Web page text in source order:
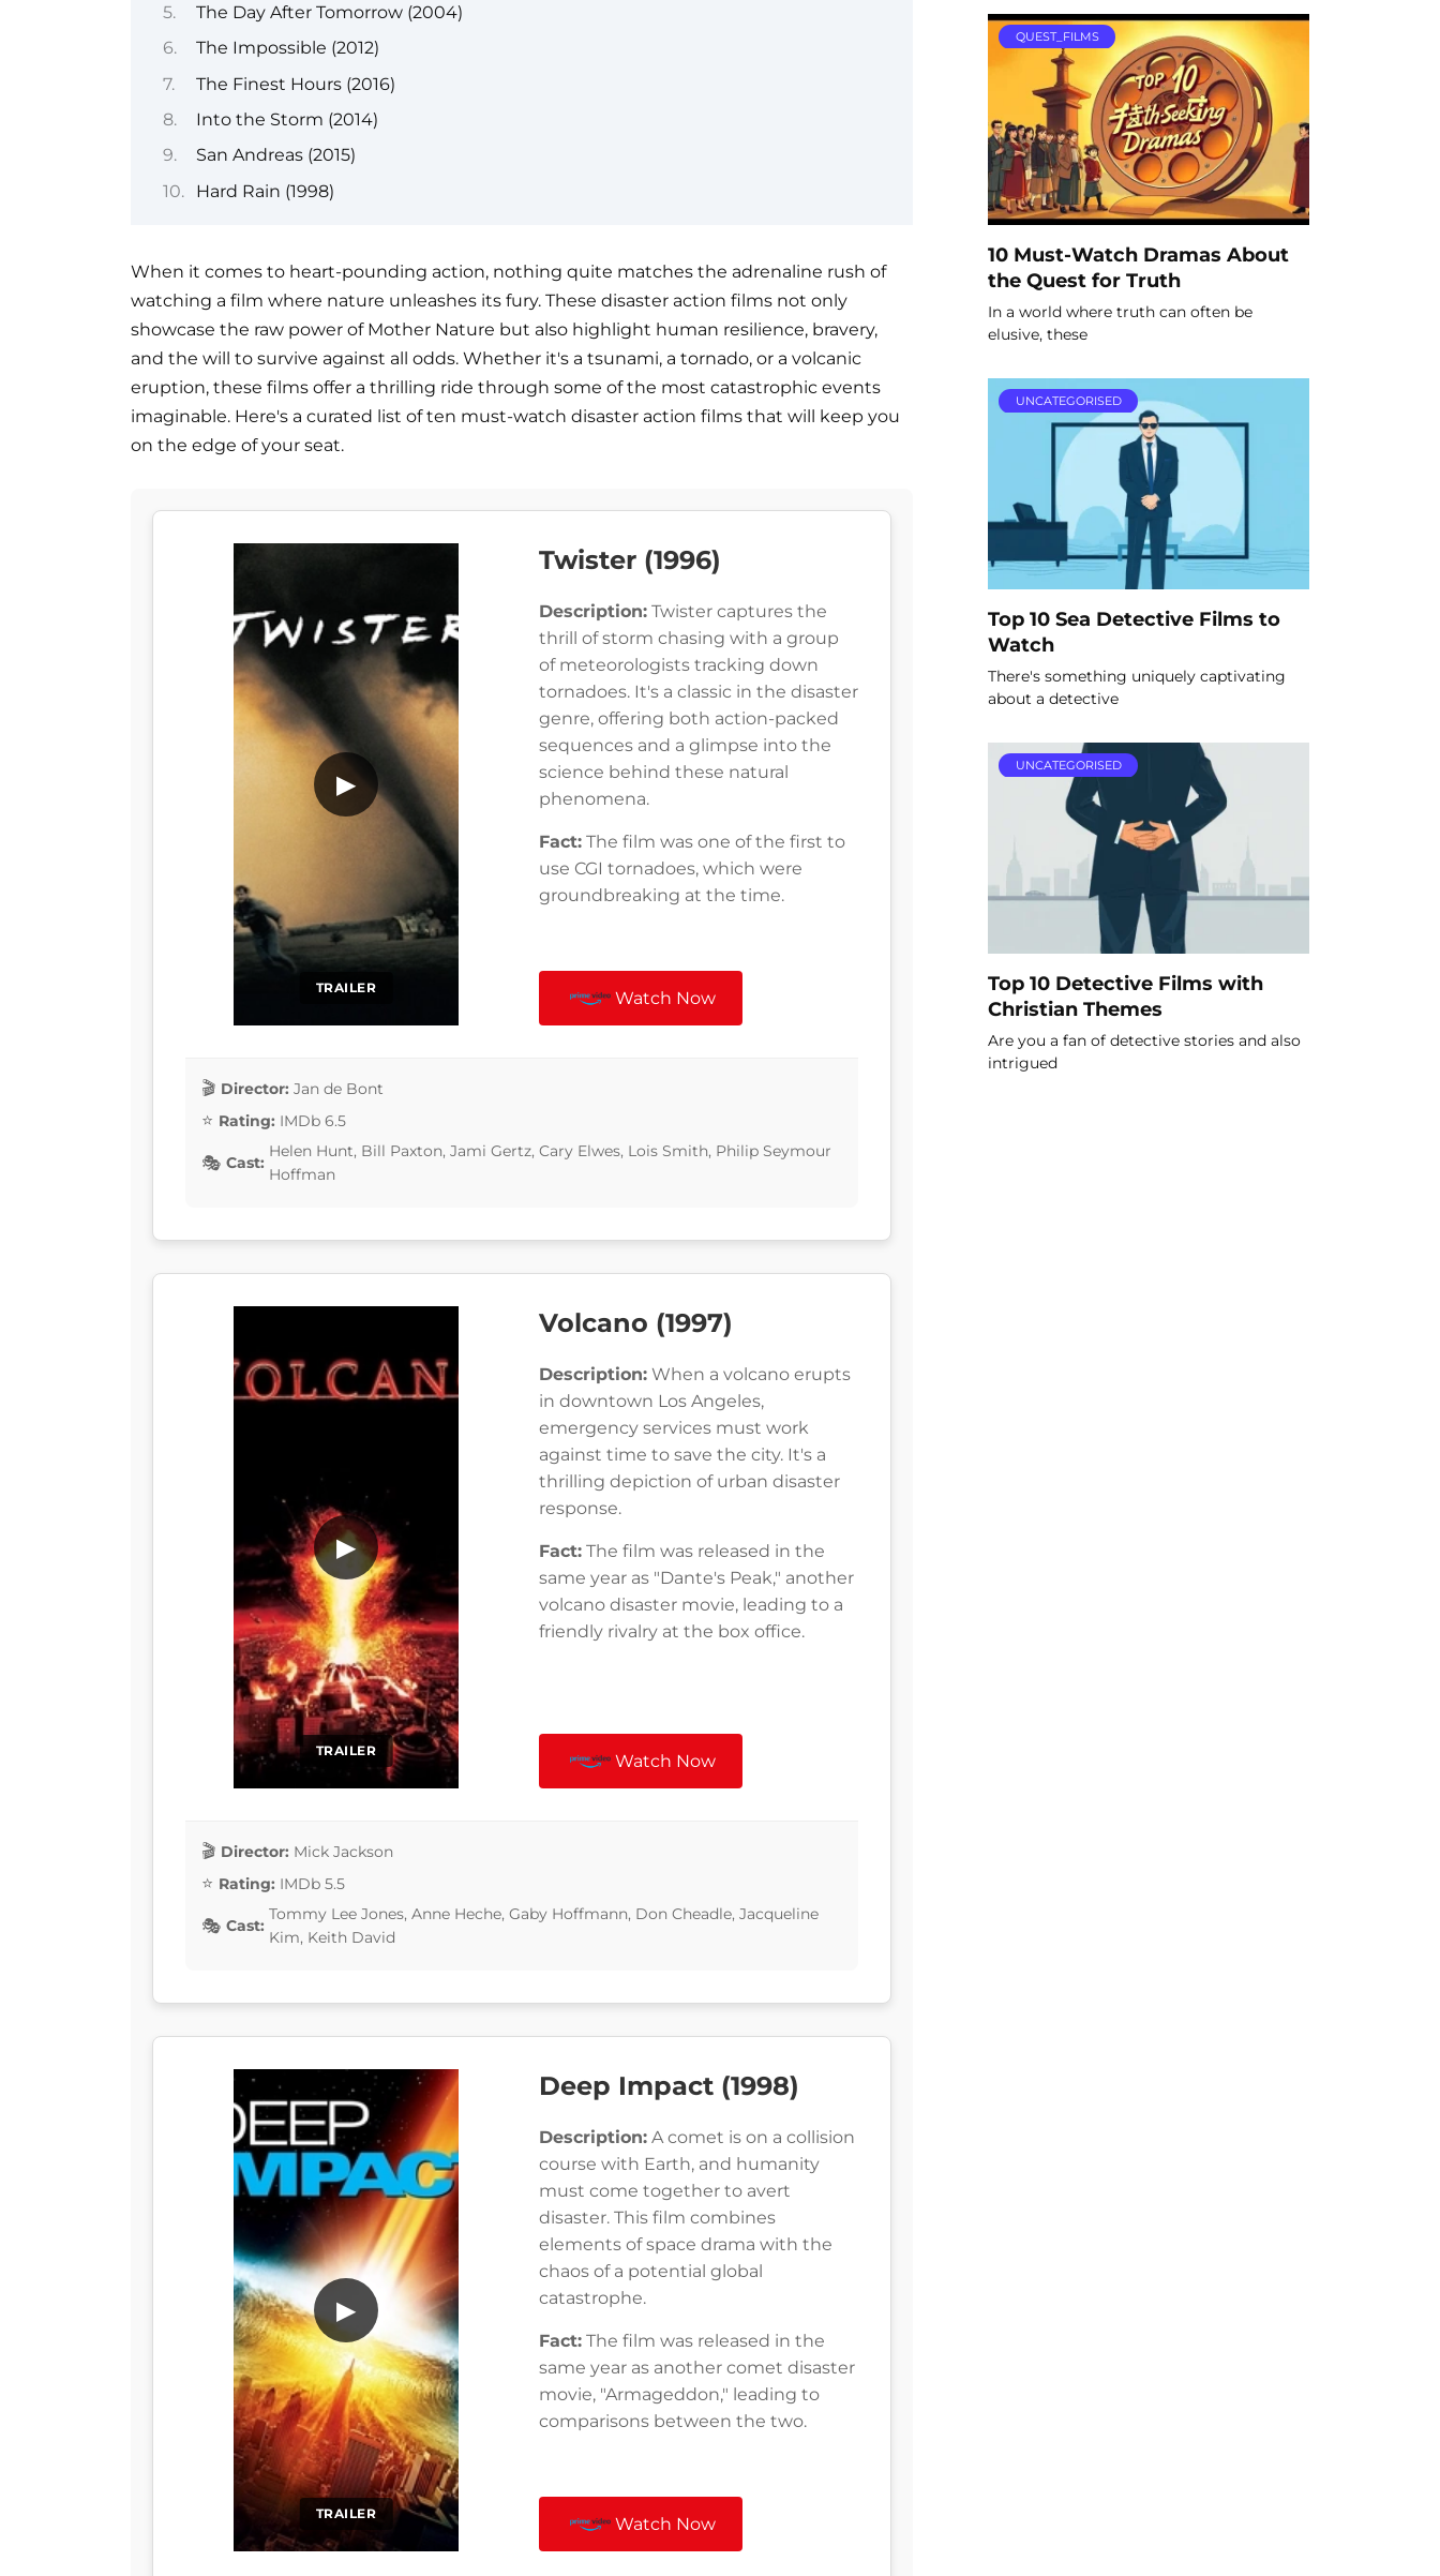
The Day After Tomorrow (2004)
The Impossible (2012)
The Finest Hours (2016)
Into the Storm (2014)
San Andreas (2015)
Hard Rain (1998)
When it comes to heart-pounding action, nothing quite matches the adrenaline rush of
watching a film where nature unleashes its fury. These disaster action films not only
showcase the raw power of Mother Nature but also highlight human resilience, bravery,
and the will to survive against all odds. Whether it's a tsunami, a tornado, or a volcanic
eruption, these films offer a thrilling ride through some of the most catastrophic events
imaginable. Here's a curated list of ten must-watch disaster action films that will keep you
on the edge of your seat.
TRAILER
▶
Twister (1996)
Description: Twister captures the
thrill of storm chasing with a group
of meteorologists tracking down
tornadoes. It's a classic in the disaster
genre, offering both action-packed
sequences and a glimpse into the
science behind these natural
phenomena.
Fact: The film was one of the first to
use CGI tornadoes, which were
groundbreaking at the time.
Watch Now
Director: Jan de Bont
Rating: IMDb 6.5
Cast:
Helen Hunt, Bill Paxton, Jami Gertz, Cary Elwes, Lois Smith, Philip Seymour
Hoffman
TRAILER
▶
Volcano (1997)
Description: When a volcano erupts
in downtown Los Angeles,
emergency services must work
against time to save the city. It's a
thrilling depiction of urban disaster
response.
Fact: The film was released in the
same year as "Dante's Peak," another
volcano disaster movie, leading to a
friendly rivalry at the box office.
Watch Now
Director: Mick Jackson
Rating: IMDb 5.5
Cast:
Tommy Lee Jones, Anne Heche, Gaby Hoffmann, Don Cheadle, Jacqueline
Kim, Keith David
TRAILER
▶
Deep Impact (1998)
Description: A comet is on a collision
course with Earth, and humanity
must come together to avert
disaster. This film combines
elements of space drama with the
chaos of a potential global
catastrophe.
Fact: The film was released in the
same year as another comet disaster
movie, "Armageddon," leading to
comparisons between the two.
Watch Now
QUEST_FILMS
10 Must-Watch Dramas About
the Quest for Truth
In a world where truth can often be
elusive, these
UNCATEGORISED
Top 10 Sea Detective Films to
Watch
There's something uniquely captivating
about a detective
UNCATEGORISED
Top 10 Detective Films with
Christian Themes
Are you a fan of detective stories and also
intrigued